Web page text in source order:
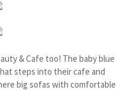
& Cafe too! The baby blue
steps into their cafe and
big sofas with comfortable